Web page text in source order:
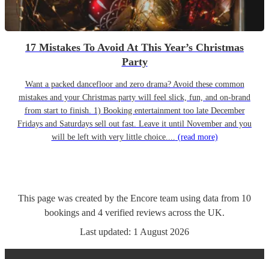
17 Mistakes To Avoid At This Year’s Christmas
Party
Want a packed dancefloor and zero drama? Avoid these common
mistakes and your Christmas party will feel slick, fun, and on-brand
from start to finish. 1) Booking entertainment too late December
Fridays and Saturdays sell out fast. Leave it until November and you
will be left with very little choice.... (read more)
This page was created by the Encore team using data from 10
bookings and 4 verified reviews across the UK.
Last updated: 1 August 2026